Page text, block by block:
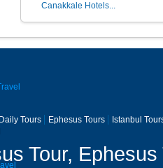
Canakkale Hotels...
Daily Tours Ephesus Tours Istanbul
Tour,